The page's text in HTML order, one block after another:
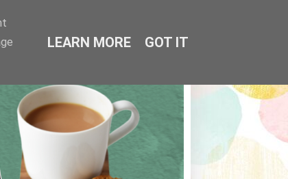
LEARN MORE GOT IT